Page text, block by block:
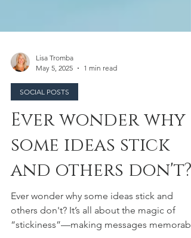
May 5, 2025
SOCIAL POSTS
Ever wonder why
some ideas stick
and others don't?
Ever wonder why some ideas stick and
others don't? It’s all about the magic of